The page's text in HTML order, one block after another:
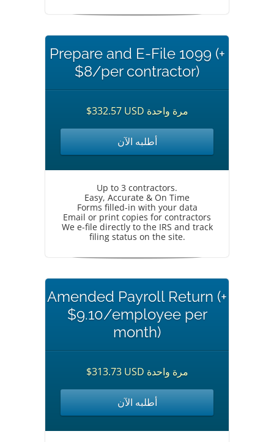
Prepare and E-File 1099 (+
$8/per contractor)
$332.57 USD مرة واحدة
أطلبه الآن
Up to 3 contractors.
Easy, Accurate & On Time
Forms filled-in with your data
Email or print copies for contractors
We e-file directly to the IRS and track
filing status on the site.
Amended Payroll Return (+
$9.10/employee per
month)
$313.73 USD مرة واحدة
أطلبه الآن